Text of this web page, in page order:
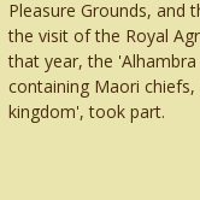
Pleasure Grounds, and
the visit of the Royal
that year, the
containing Maori
kingdom', took part.